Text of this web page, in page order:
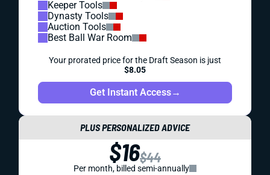
Keeper Tools
Dynasty Tools
Auction Tools
Best Ball War Room
Your prorated price for the Draft Season is just
$8.05
Get Instant Access→
PLUS PERSONALIZED ADVICE
$16$44
Per month, billed semi-annually